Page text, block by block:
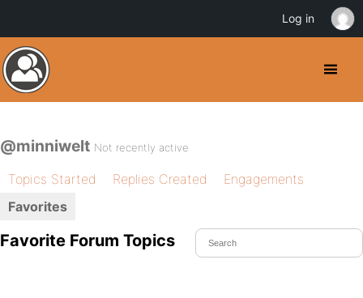
@minniwelt Not recently active
Topics Started Replies Created
Engagements
Favorites
Favorite Forum Topics
Log in